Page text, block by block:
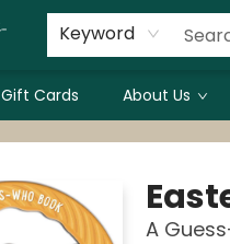
Keyword
Gift Cards About Us
A